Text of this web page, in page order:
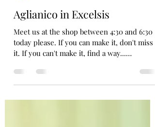
Sep 21, 2023
1 min read
Aglianico in Excelsis
Meet us at the shop between 4:30 and 6:30
it. If you can't make it, find a way...
Grifalco...